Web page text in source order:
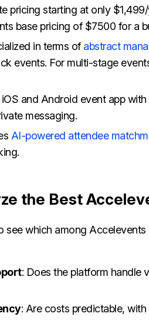
pricing starting at only
base pricing of $7500 for a
in terms of abstract
events. For multi-stage
and Android event app
messaging.
AI-powered attendee
the Best
see which among
: Does the platform handle
: Are costs predictable,